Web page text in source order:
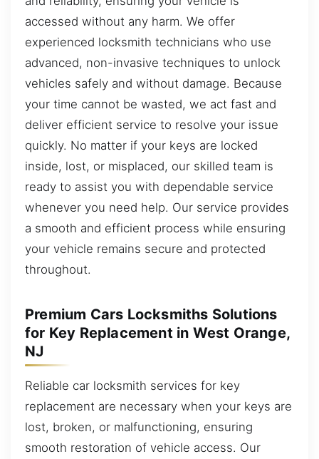
accessed without any harm. We offer
experienced locksmith technicians who use
advanced, non-invasive techniques to unlock
vehicles safely and without damage. Because
your time cannot be wasted, we act fast and
deliver efficient service to resolve your issue
quickly. No matter if your keys are locked
inside, lost, or misplaced, our skilled team is
ready to assist you with dependable service
whenever you need help. Our service provides
a smooth and efficient process while ensuring
your vehicle remains secure and protected
throughout.
Premium Cars Locksmiths Solutions
for Key Replacement in West Orange,
NJ
Reliable car locksmith services for key
replacement are necessary when your keys are
lost, broken, or malfunctioning, ensuring
smooth restoration of vehicle access. Our